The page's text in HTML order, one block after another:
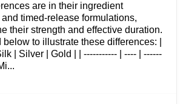
are in their ingredient
timed-release formulations,
their strength and effective duration.
to illustrate these differences: |
| Silver | Gold | | ----------- | ---- | ------